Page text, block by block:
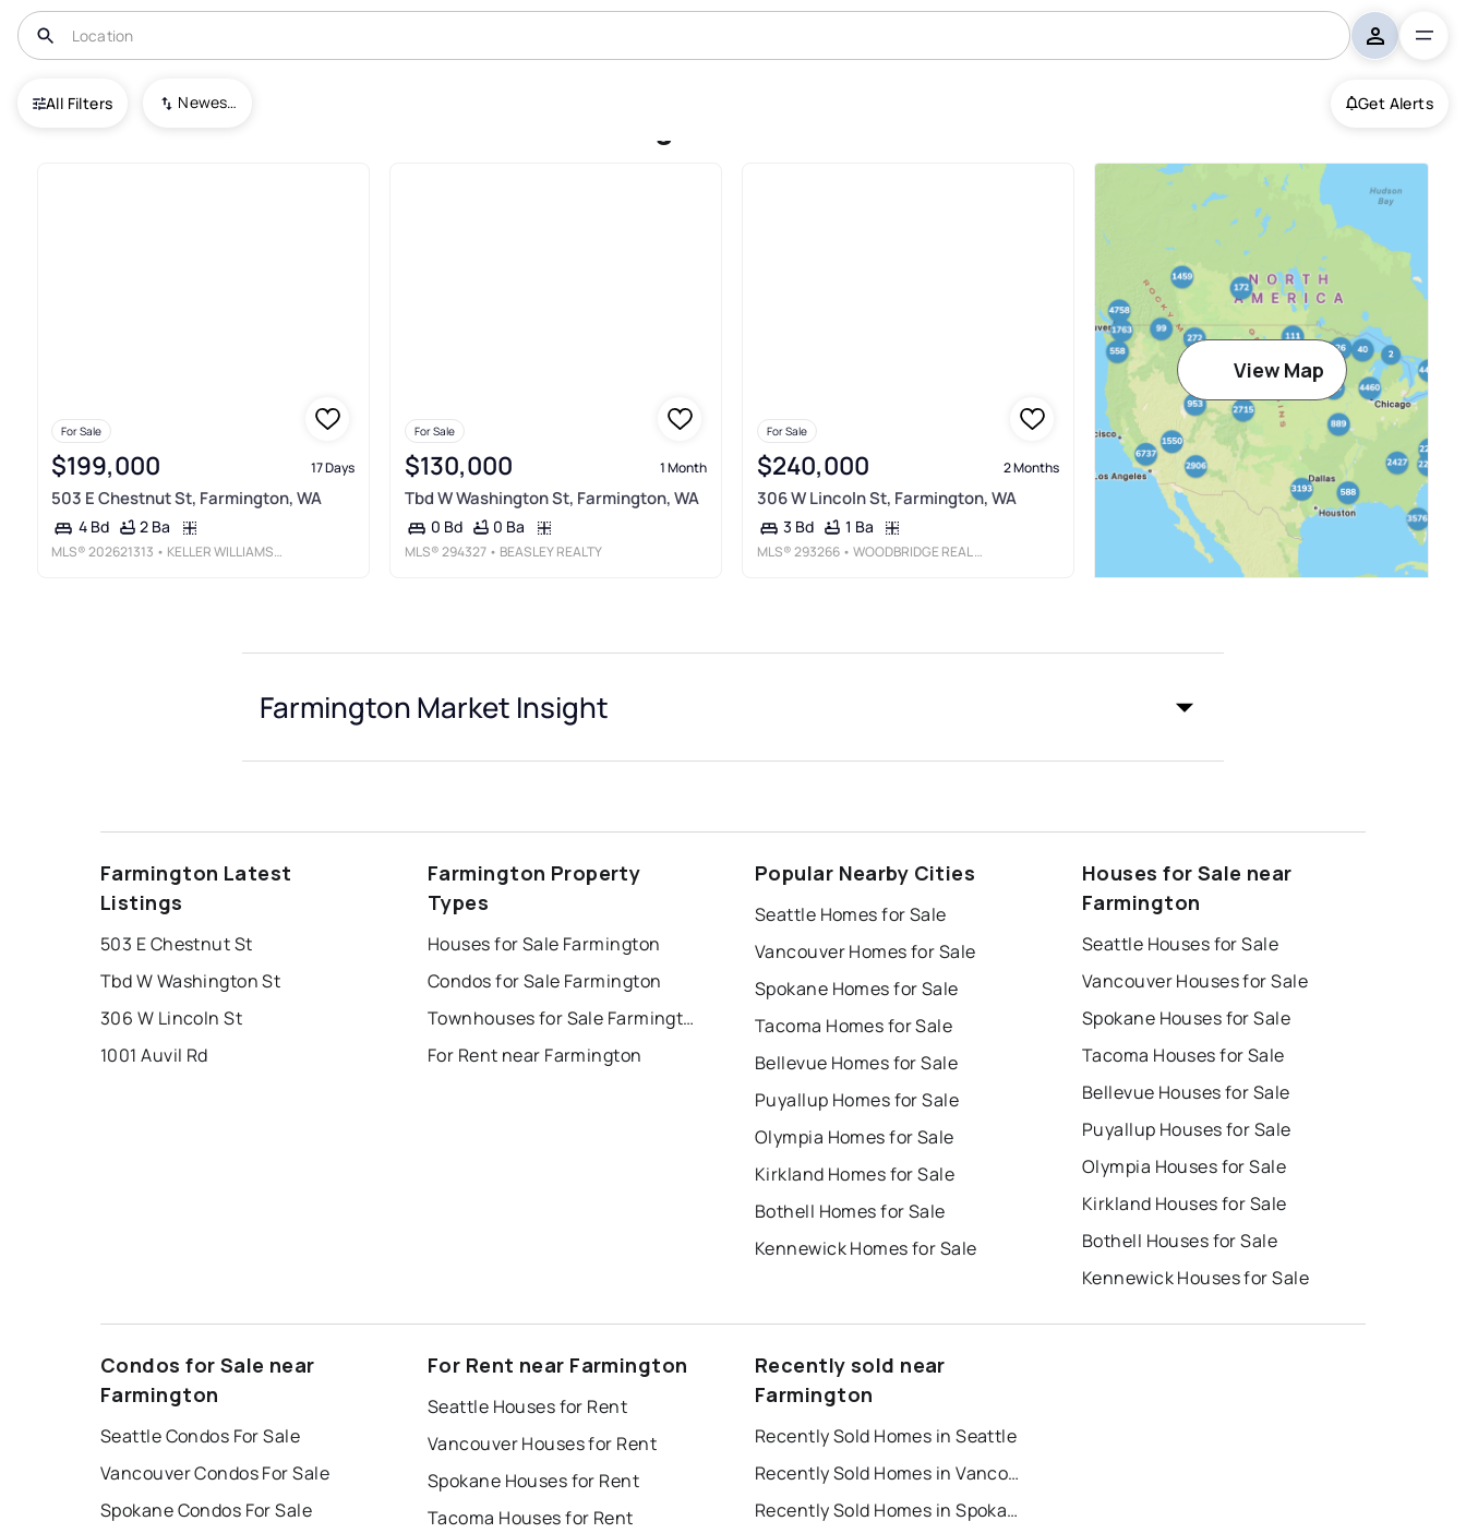
All Filters Newest To Oldest Get Alerts
USA Farmington
For Sale
$199,000 17 Days
503 E Chestnut St, Farmington, WA
4 Bd 2 Ba
MLS®202621313 • KELLER WILLIAMS SPOKANE - MAIN
For Sale
$130,000 1 Month
Tbd W Washington St, Farmington, WA
0 Bd 0 Ba
MLS®294327 • BEASLEY REALTY
For Sale
$240,000 2 Months
306 W Lincoln St, Farmington, WA
3 Bd 1 Ba
MLS®293266 • WOODBRIDGE REAL ESTATE
View Map
Farmington Market Insight
Farmington Latest
Listings
503 E Chestnut St
Tbd W Washington St
306 W Lincoln St
1001 Auvil Rd
Farmington Property
Types
Houses for Sale Farmington
Condos for Sale Farmington
Townhouses for Sale Farmington
For Rent near Farmington
Popular Nearby Cities
Seattle Homes for Sale
Vancouver Homes for Sale
Spokane Homes for Sale
Tacoma Homes for Sale
Bellevue Homes for Sale
Puyallup Homes for Sale
Olympia Homes for Sale
Kirkland Homes for Sale
Bothell Homes for Sale
Kennewick Homes for Sale
Houses for Sale near
Farmington
Seattle Houses for Sale
Vancouver Houses for Sale
Spokane Houses for Sale
Tacoma Houses for Sale
Bellevue Houses for Sale
Puyallup Houses for Sale
Olympia Houses for Sale
Kirkland Houses for Sale
Bothell Houses for Sale
Kennewick Houses for Sale
Condos for Sale near
Farmington
Seattle Condos For Sale
Vancouver Condos For Sale
Spokane Condos For Sale
For Rent near Farmington
Seattle Houses for Rent
Vancouver Houses for Rent
Spokane Houses for Rent
Tacoma Houses for Rent
Recently sold near
Farmington
Recently Sold Homes in Seattle
Recently Sold Homes in Vancouver
Recently Sold Homes in Spokane